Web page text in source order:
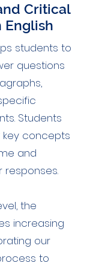
Critical
English
students to
questions
Students
key concepts
and
the
increasing
our
to